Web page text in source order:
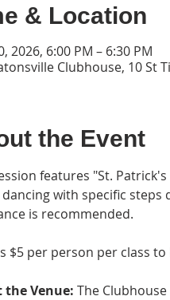
& Location
2026, 6:00 PM – 6:30 PM
Clubhouse, 10 St
the Event
features "St.
with specific steps
is recommended.
$5 per person per class
the Venue: The